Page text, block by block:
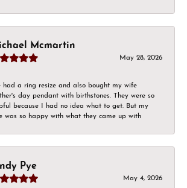
Mcmartin
May 28, 2026
had a ring resize and also bought my wife
day pendant with birthstones. They were so
because I had no idea what to get. But my
was so happy with what they came up with
Pye
May 4, 2026